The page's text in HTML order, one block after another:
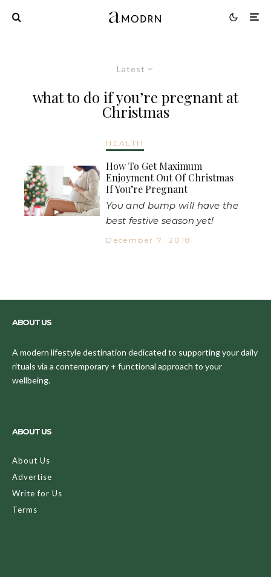
Latest
what to do if you’re pregnant at
Christmas
HEALTH
How To Get Maximum
Enjoyment Out Of Christmas
If You’re Pregnant
You and bump will have the
best festive season yet!
December 7, 2018
ABOUT US
A modern lifestyle destination dedicated to supporting your daily
rituals via a contemporary + functional approach to your
wellbeing.
ABOUT US
About Us
Advertise
Write for Us
Terms